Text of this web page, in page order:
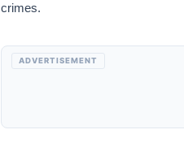
crimes.
ADVERTISEMENT